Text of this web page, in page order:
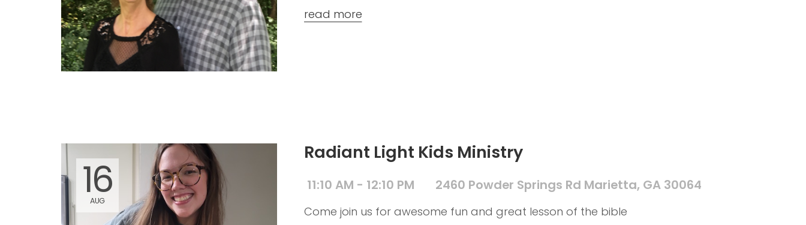
read more
16
AUG
Radiant Light Kids Ministry
11:10 AM - 12:10 PM 2460 Powder Springs Rd Marietta, GA 30064
Come join us for awesome fun and great lesson of the bible